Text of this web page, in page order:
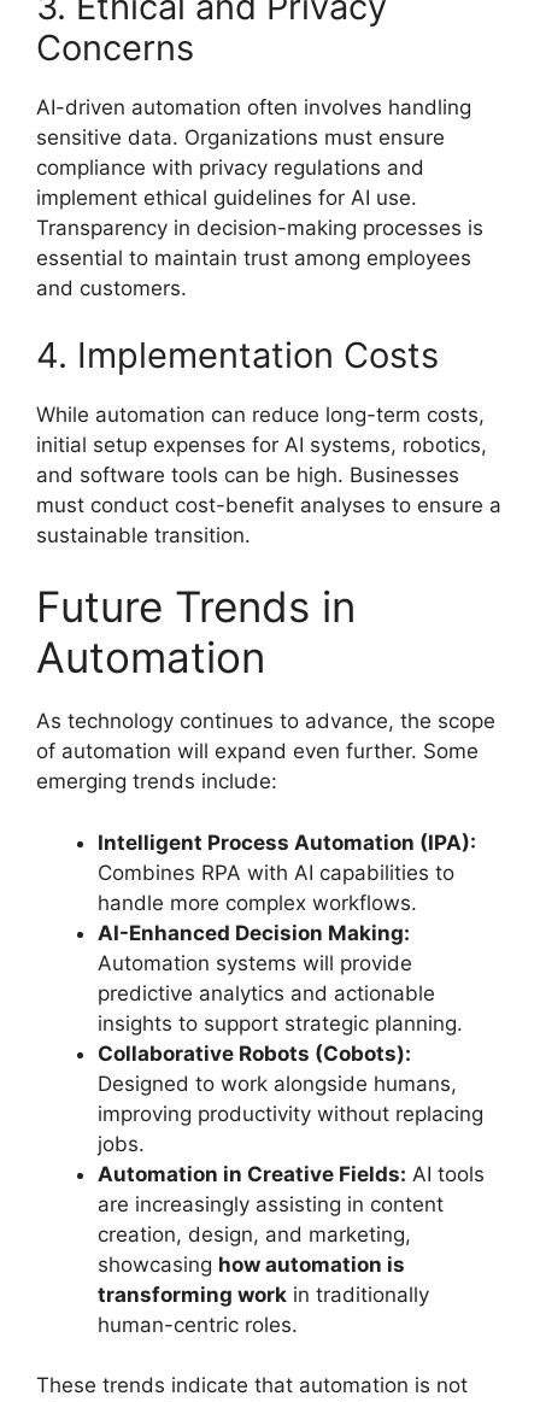
Concerns
AI-driven automation often involves handling
sensitive data. Organizations must ensure
compliance with privacy regulations and
implement ethical guidelines for AI use.
Transparency in decision-making processes is
essential to maintain trust among employees
and customers.
4. Implementation Costs
While automation can reduce long-term costs,
initial setup expenses for AI systems, robotics,
and software tools can be high. Businesses
must conduct cost-benefit analyses to ensure a
sustainable transition.
Future Trends in
Automation
As technology continues to advance, the scope
of automation will expand even further. Some
emerging trends include:
Intelligent Process Automation (IPA):
Combines RPA with AI capabilities to
handle more complex workflows.
AI-Enhanced Decision Making:
Automation systems will provide
predictive analytics and actionable
insights to support strategic planning.
Collaborative Robots (Cobots):
Designed to work alongside humans,
improving productivity without replacing
jobs.
Automation in Creative Fields: AI tools
are increasingly assisting in content
creation, design, and marketing,
showcasing how automation is
transforming work in traditionally
human-centric roles.
These trends indicate that automation is not